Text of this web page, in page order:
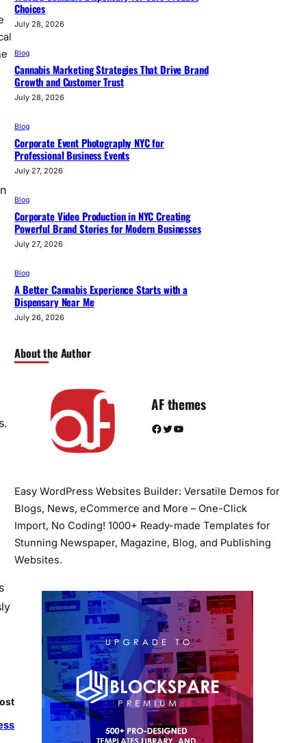
Choices
July 28, 2026
Blog
Cannabis Marketing Strategies That Drive Brand
Growth and Customer Trust
July 28, 2026
Blog
Corporate Event Photography NYC for
Professional Business Events
July 27, 2026
Blog
Corporate Video Production in NYC Creating
Powerful Brand Stories for Modern Businesses
July 27, 2026
Blog
A Better Cannabis Experience Starts with a
Dispensary Near Me
July 26, 2026
About the Author
AF themes
Facebook Twitter YouTube
Easy WordPress Websites Builder: Versatile Demos for
Blogs, News, eCommerce and More – One-Click
Import, No Coding! 1000+ Ready-made Templates for
Stunning Newspaper, Magazine, Blog, and Publishing
Websites.